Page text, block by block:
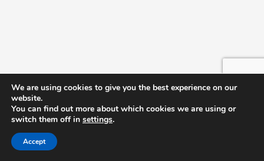
We are using cookies to give you the best experience on our
website.
You can find out more about which cookies we are using or
switch them off in settings.
Accept